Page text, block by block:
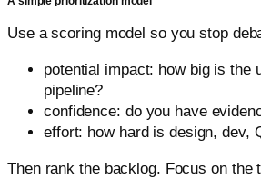
Use a scoring model so you stop
potential impact: how big is the
pipeline?
confidence: do you have
effort: how hard is design, dev,
Then rank the backlog. Focus on the